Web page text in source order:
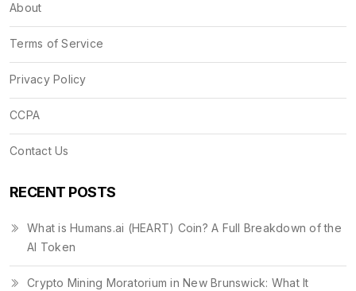
About
Terms of Service
Privacy Policy
CCPA
Contact Us
RECENT POSTS
What is Humans.ai (HEART) Coin? A Full Breakdown of the
AI Token
Crypto Mining Moratorium in New Brunswick: What It